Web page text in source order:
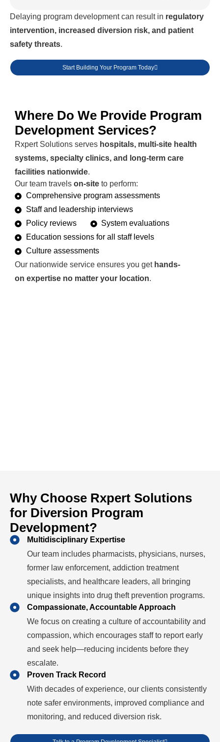
Delaying program development can result in regulatory
intervention, increased diversion risk, and patient
safety threats.
Start Building Your Program Today
Where Do We Provide Program
Development Services?
Rxpert Solutions serves hospitals, multi-site health
systems, specialty clinics, and long-term care
facilities nationwide.
Our team travels on-site to perform:
Comprehensive program assessments
Staff and leadership interviews
Policy reviews
System evaluations
Education sessions for all staff levels
Culture assessments
Our nationwide service ensures you get hands-
on expertise no matter your location.
Why Choose Rxpert Solutions
for Diversion Program
Development?
Multidisciplinary Expertise
Our team includes pharmacists, physicians, nurses,
former law enforcement, addiction treatment
specialists, and healthcare leaders, all bringing
unique insights into drug theft prevention programs.
Compassionate, Accountable Approach
We focus on creating a culture of accountability and
compassion, which encourages staff to report early
and seek help—reducing incidents before they
escalate.
Proven Track Record
With decades of experience, our clients consistently
note safer environments, improved compliance and
monitoring, and reduced diversion risk.